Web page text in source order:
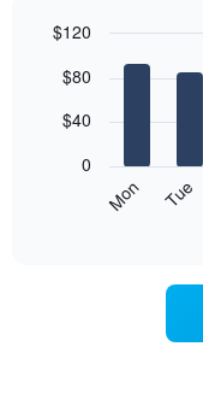
month
chart
displaying
chart
bars.
following
graphic.
Mon Tue
0
$40
$80
$120